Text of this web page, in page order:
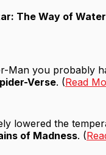
The Way of Water
Man you probably
Verse. (Read
lowered the
of Madness. (